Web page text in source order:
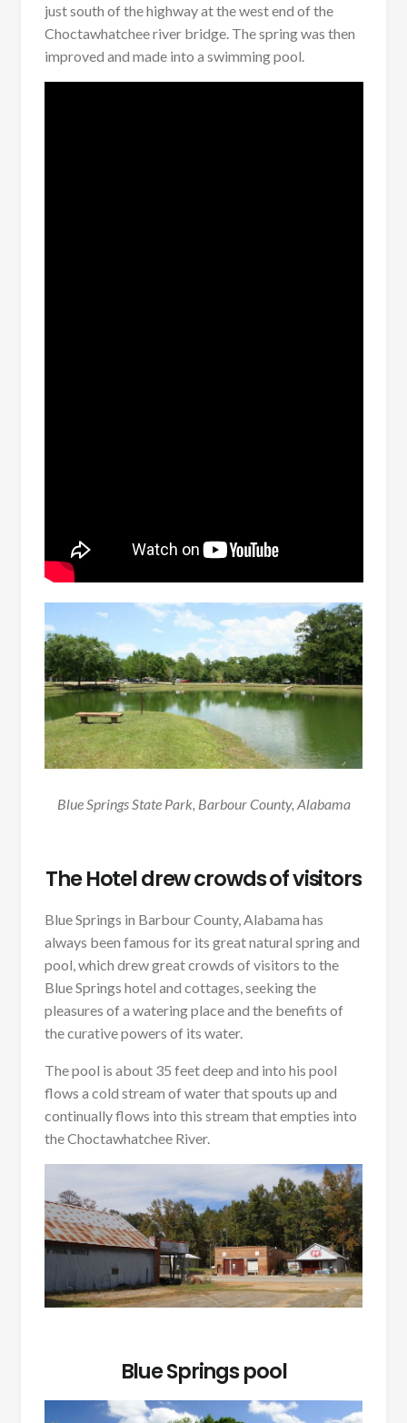
just south of the highway at the west end of the
Choctawhatchee river bridge. The spring was then
improved and made into a swimming pool.
Blue Springs State Park, Barbour County, Alabama
The Hotel drew crowds of visitors
Blue Springs in Barbour County, Alabama has
always been famous for its great natural spring and
pool, which drew great crowds of visitors to the
Blue Springs hotel and cottages, seeking the
pleasures of a watering place and the benefits of
the curative powers of its water.
The pool is about 35 feet deep and into his pool
flows a cold stream of water that spouts up and
continually flows into this stream that empties into
the Choctawhatchee River.
Blue Springs pool